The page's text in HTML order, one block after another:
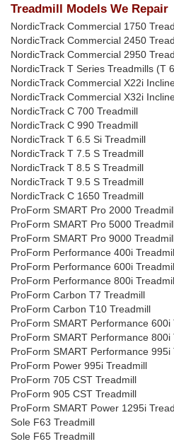
Treadmill Models We Repair
NordicTrack Commercial 1750
NordicTrack Commercial 2450
NordicTrack Commercial 2950
NordicTrack T Series Treadmills (T
NordicTrack Commercial X22i
NordicTrack Commercial X32i
NordicTrack C 700 Treadmill
NordicTrack C 990 Treadmill
NordicTrack T 6.5 Si Treadmill
NordicTrack T 7.5 S Treadmill
NordicTrack T 8.5 S Treadmill
NordicTrack T 9.5 S Treadmill
NordicTrack C 1650 Treadmill
ProForm SMART Pro 2000
ProForm SMART Pro 5000
ProForm SMART Pro 9000
ProForm Performance 400i
ProForm Performance 600i
ProForm Performance 800i
ProForm Carbon T7 Treadmill
ProForm Carbon T10 Treadmill
ProForm SMART Performance 600i
ProForm SMART Performance 800i
ProForm SMART Performance 995i
ProForm Power 995i Treadmill
ProForm 705 CST Treadmill
ProForm 905 CST Treadmill
ProForm SMART Power 1295i
Sole F63 Treadmill
Sole F65 Treadmill